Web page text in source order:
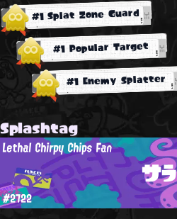
#1 Splat Zone Guard
#1 Popular Target
#1 Enemy Splatter
Splashtag
サラ
Lethal Chirpy Chips Fan
#2722